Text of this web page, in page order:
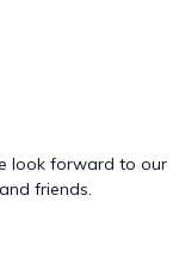
look forward to our
friends.